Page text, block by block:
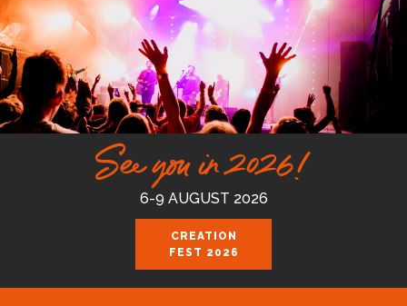
See you in 2026!
6-9 AUGUST 2026
CREATION
FEST 2026